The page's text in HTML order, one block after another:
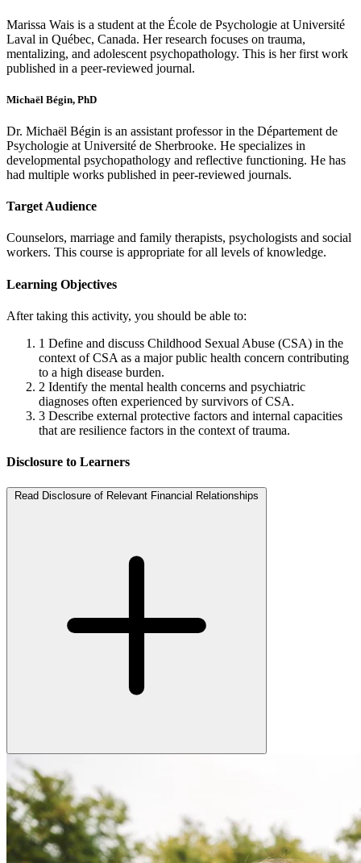
Marissa Wais is a student at the École de Psychologie at Université
Laval in Québec, Canada. Her research focuses on trauma,
mentalizing, and adolescent psychopathology. This is her first work
published in a peer-reviewed journal.
Michaël Bégin, PhD
Dr. Michaël Bégin is an assistant professor in the Département de
Psychologie at Université de Sherbrooke. He specializes in
developmental psychopathology and reflective functioning. He has
had multiple works published in peer-reviewed journals.
Target Audience
Counselors, marriage and family therapists, psychologists and social
workers. This course is appropriate for all levels of knowledge.
Learning Objectives
After taking this activity, you should be able to:
1 Define and discuss Childhood Sexual Abuse (CSA) in the
context of CSA as a major public health concern contributing
to a high disease burden.
2 Identify the mental health concerns and psychiatric
diagnoses often experienced by survivors of CSA.
3 Describe external protective factors and internal capacities
that are resilience factors in the context of trauma.
Disclosure to Learners
Read Disclosure of Relevant Financial Relationships